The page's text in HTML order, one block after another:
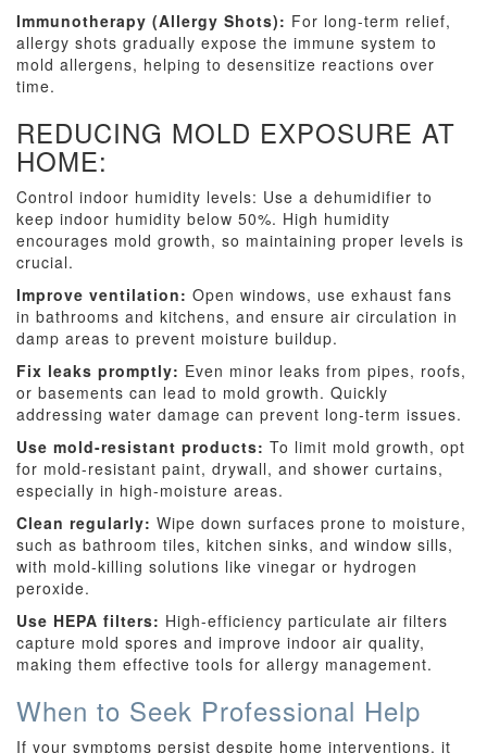
Immunotherapy (Allergy Shots): For long-term relief,
allergy shots gradually expose the immune system to
mold allergens, helping to desensitize reactions over
time.
REDUCING MOLD EXPOSURE AT
HOME:
Control indoor humidity levels: Use a dehumidifier to
keep indoor humidity below 50%. High humidity
encourages mold growth, so maintaining proper levels is
crucial.
Improve ventilation: Open windows, use exhaust fans
in bathrooms and kitchens, and ensure air circulation in
damp areas to prevent moisture buildup.
Fix leaks promptly: Even minor leaks from pipes, roofs,
or basements can lead to mold growth. Quickly
addressing water damage can prevent long-term issues.
Use mold-resistant products: To limit mold growth, opt
for mold-resistant paint, drywall, and shower curtains,
especially in high-moisture areas.
Clean regularly: Wipe down surfaces prone to moisture,
such as bathroom tiles, kitchen sinks, and window sills,
with mold-killing solutions like vinegar or hydrogen
peroxide.
Use HEPA filters: High-efficiency particulate air filters
capture mold spores and improve indoor air quality,
making them effective tools for allergy management.
When to Seek Professional Help
If your symptoms persist despite home interventions, it